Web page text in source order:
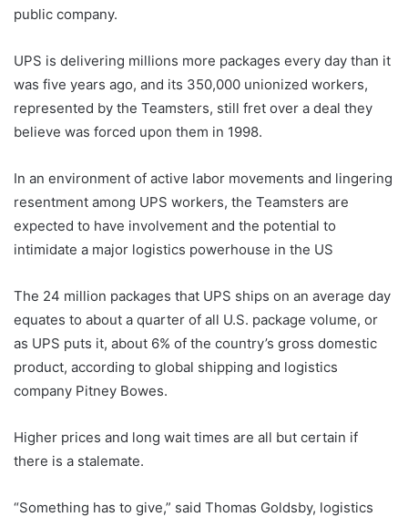
public company.
UPS is delivering millions more packages every day than it
was five years ago, and its 350,000 unionized workers,
represented by the Teamsters, still fret over a deal they
believe was forced upon them in 1998.
In an environment of active labor movements and lingering
resentment among UPS workers, the Teamsters are
expected to have involvement and the potential to
intimidate a major logistics powerhouse in the US
The 24 million packages that UPS ships on an average day
equates to about a quarter of all U.S. package volume, or
as UPS puts it, about 6% of the country’s gross domestic
product, according to global shipping and logistics
company Pitney Bowes.
Higher prices and long wait times are all but certain if
there is a stalemate.
“Something has to give,” said Thomas Goldsby, logistics